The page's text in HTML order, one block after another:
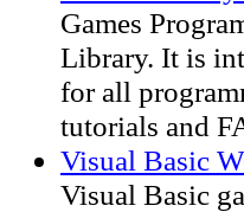
Games
Library. It is
for all
tutorials and
Visual Basic
Visual Basic